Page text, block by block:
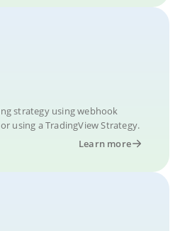
strategy using webhook
using a TradingView Strategy.
Learn more